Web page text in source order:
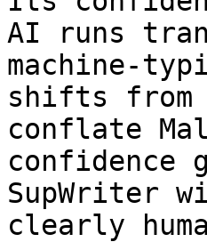
AI runs
machine-
shifts from
conflate
confidence
SupWriter
clearly